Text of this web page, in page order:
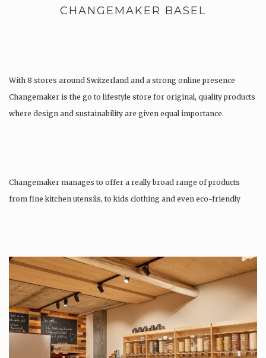
CHANGEMAKER BASEL
With 8 stores around Switzerland and a strong online presence
Changemaker is the go to lifestyle store for original, quality products
where design and sustainability are given equal importance.
Changemaker manages to offer a really broad range of products
from fine kitchen utensils, to kids clothing and even eco-friendly